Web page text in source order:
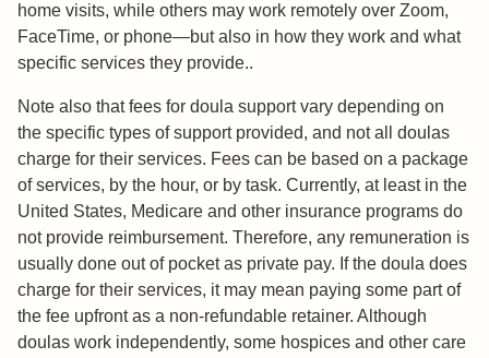
home visits, while others may work remotely over Zoom,
FaceTime, or phone—but also in how they work and what
specific services they provide..
Note also that fees for doula support vary depending on
the specific types of support provided, and not all doulas
charge for their services. Fees can be based on a package
of services, by the hour, or by task. Currently, at least in the
United States, Medicare and other insurance programs do
not provide reimbursement. Therefore, any remuneration is
usually done out of pocket as private pay. If the doula does
charge for their services, it may mean paying some part of
the fee upfront as a non-refundable retainer. Although
doulas work independently, some hospices and other care